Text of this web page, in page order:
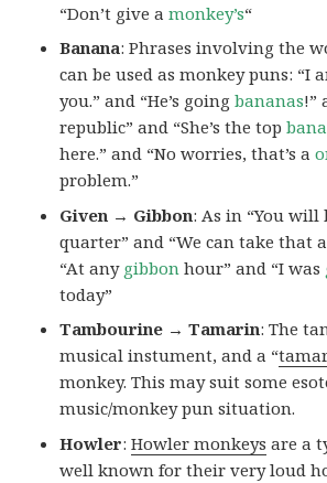
“Don’t give amonkey’s“
Banana: Phrases involving the
can be used as monkey puns: “I
you.” and “He’s goingbananas!”
republic” and “She’s the top
here.” and “No worries, that’s a
problem.”
Given → Gibbon: As in “You will
quarter” and “We can take that
“At any gibbon hour” and “I was
today”
Tambourine → Tamarin: The
musical instument, and a “
monkey. This may suit some
music/monkey pun situation.
Howler:Howler monkeys are a
well known for their very loud